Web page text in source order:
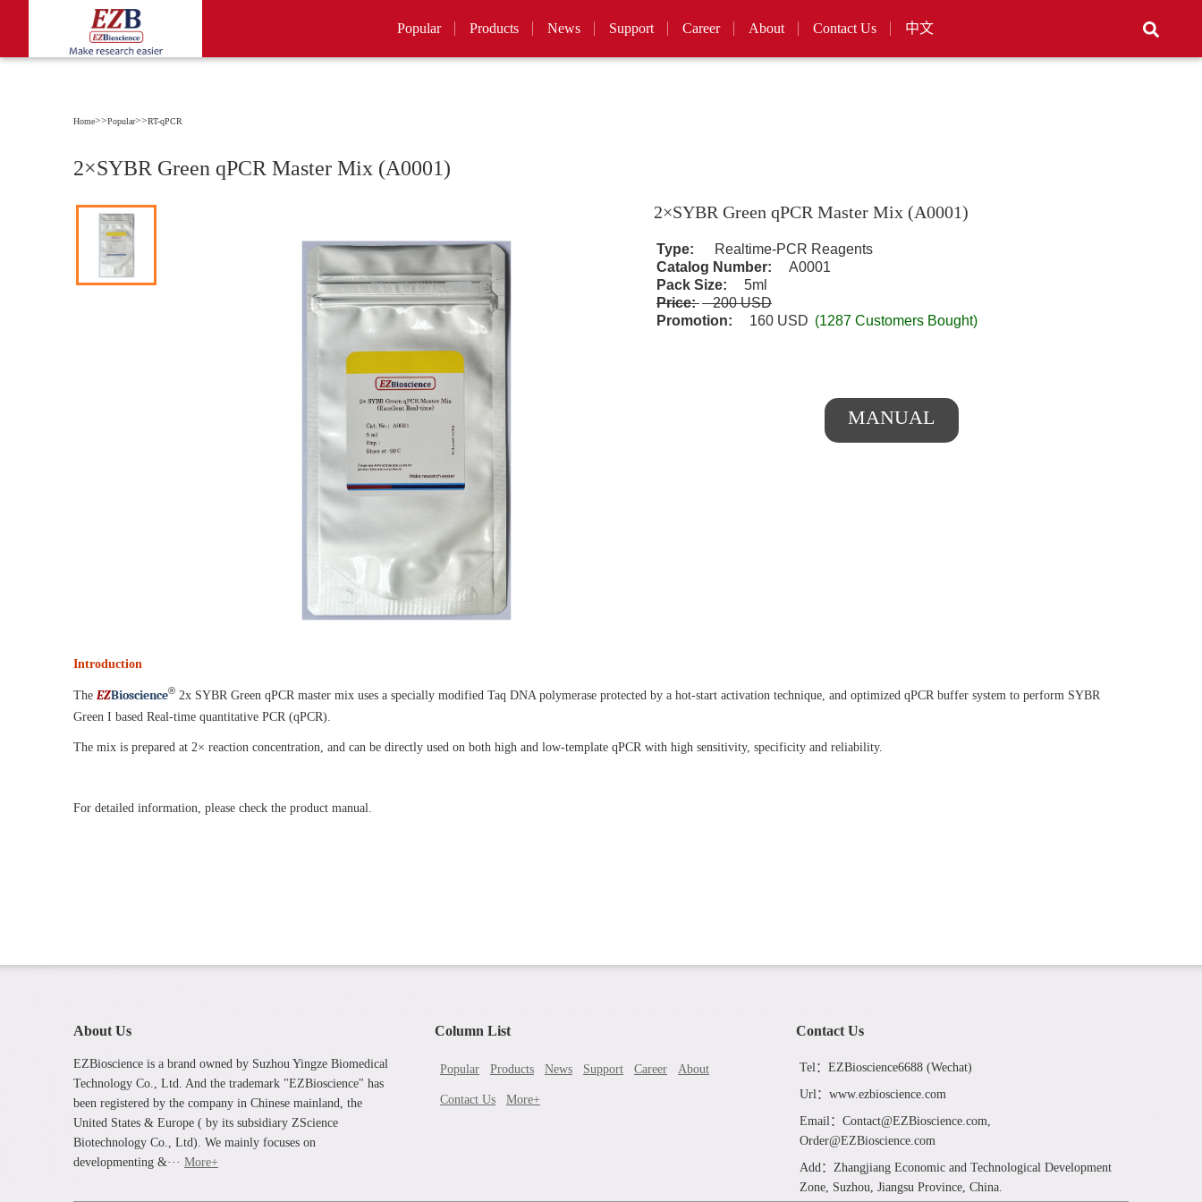
Popular Products News Support Career About Contact Us 中文
Home>>Popular>>RT-qPCR
2×SYBR Green qPCR Master Mix (A0001)
2×SYBR Green qPCR Master Mix (A0001)
Type:
Realtime-PCR Reagents
Catalog Number:
A0001
Pack Size:
5ml
Price:200 USD
Promotion:
160 USD (1287 Customers Bought)
MANUAL
Introduction
The EZBioscience® 2x SYBR Green qPCR master mix uses a specially modified Taq DNA polymerase protected by a hot-start activation technique, and optimized qPCR buffer system to perform SYBR
Green I based Real-time quantitative PCR (qPCR).
The mix is prepared at 2× reaction concentration, and can be directly used on both high and low-template qPCR with high sensitivity, specificity and reliability.
For detailed information, please check the product manual.
About Us
EZBioscience is a brand owned by Suzhou Yingze Biomedical
Technology Co., Ltd. And the trademark "EZBioscience" has
been registered by the company in Chinese mainland, the
United States & Europe ( by its subsidiary ZScience
Biotechnology Co., Ltd). We mainly focuses on
developmenting &··· More+
Column List
Popular Products News Support Career About
Contact Us More+
Contact Us
Tel：EZBioscience6688 (Wechat)
Url：www.ezbioscience.com
Email：Contact@EZBioscience.com,
Order@EZBioscience.com
Add：Zhangjiang Economic and Technological Development
Zone, Suzhou, Jiangsu Province, China.